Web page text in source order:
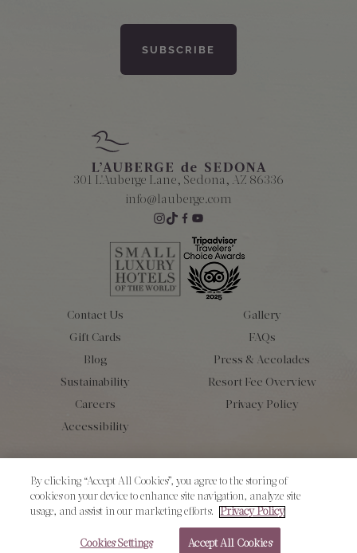
301 L'Auberge Lane, Sedona, AZ 86336
info@lauberge.com
Contact Us
Gallery
Gift Cards
FAQs
Blog
Press & Accolades
Sustainability
Resort Fee Overview
Careers
Privacy Policy
Accessibility
Copyright 2026 L’Auberge de Sedona. All Rights Reserved.
By clicking “Accept All Cookies”, you agree to the storing of
cookies on your device to enhance site navigation, analyze site
usage, and assist in our marketing efforts.
Privacy Policy
Cookies Settings Accept All Cookies